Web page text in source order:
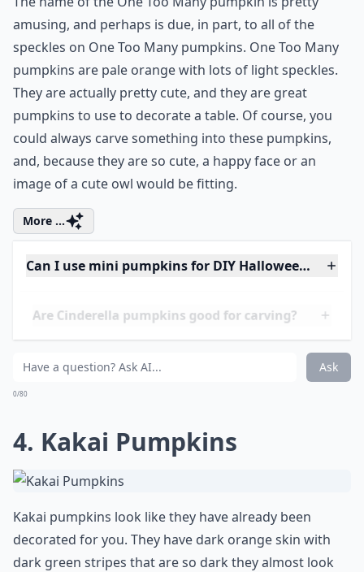
3. One Too Many Pumpkin
The name of the One Too Many pumpkin is pretty
amusing, and perhaps is due, in part, to all of the
speckles on One Too Many pumpkins. One Too Many
pumpkins are pale orange with lots of light speckles.
They are actually pretty cute, and they are great
pumpkins to use to decorate a table. Of course, you
could always carve something into these pumpkins,
and, because they are so cute, a happy face or an
More ...
Can I use mini pumpkins for DIY Halloween crafts?
0/80